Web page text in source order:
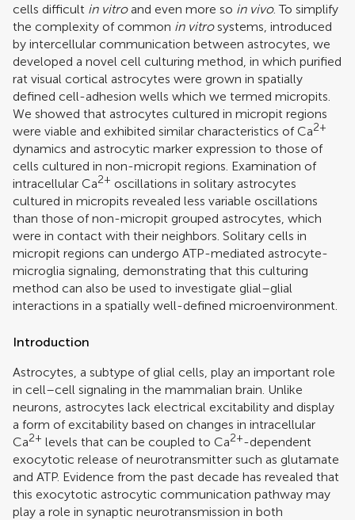
cells difficult in vitroand even more so in vivo. To simplify
the complexity of common in vitrosystems, introduced
by intercellular communication between astrocytes, we
developed a novel cell culturing method, in which purified
rat visual cortical astrocytes were grown in spatially
defined cell-adhesion wells which we termed micropits.
We showed that astrocytes cultured in micropit regions
were viable and exhibited similar characteristics of Ca2+
dynamics and astrocytic marker expression to those of
cells cultured in non-micropit regions. Examination of
intracellular Ca2+ oscillations in solitary astrocytes
cultured in micropits revealed less variable oscillations
than those of non-micropit grouped astrocytes, which
were in contact with their neighbors. Solitary cells in
micropit regions can undergo ATP-mediated astrocyte-
microglia signaling, demonstrating that this culturing
method can also be used to investigate glial–glial
interactions in a spatially well-defined microenvironment.
Introduction
Astrocytes, a subtype of glial cells, play an important role
in cell–cell signaling in the mammalian brain. Unlike
neurons, astrocytes lack electrical excitability and display
a form of excitability based on changes in intracellular
Ca2+ levels that can be coupled to Ca2+-dependent
exocytotic release of neurotransmitter such as glutamate
and ATP. Evidence from the past decade has revealed that
this exocytotic astrocytic communication pathway may
play a role in synaptic neurotransmission in both